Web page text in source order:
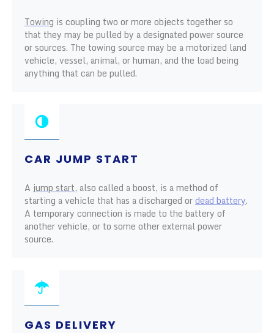
Towing is coupling two or more objects together so
that they may be pulled by a designated power source
or sources. The towing source may be a motorized land
vehicle, vessel, animal, or human, and the load being
anything that can be pulled.
CAR JUMP START
A jump start, also called a boost, is a method of
starting a vehicle that has a discharged ordead battery.
A temporary connection is made to the battery of
another vehicle, or to some other external power
source.
GAS DELIVERY